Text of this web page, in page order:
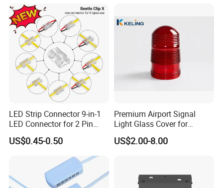
Our exceptional products, with more than 50% exported to
Europe, the U.S., Russia, and beyond, adhere to strict ISO
standards and comprehensive quality control processes,
delivering unrivaled accuracy and reliability.
LED Strip Connector 9-in-1
LED Connector for 2 Pin
COB SMD 5mm 8mm
10mm
US$0.45-0.50
Premium Airport Signal
Light Glass Cover for
Enhanced Visibility
US$2.00-8.00